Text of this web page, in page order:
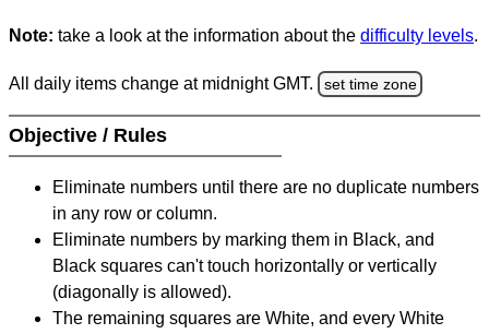
Note: take a look at the information about the difficulty levels.
All daily items change at midnight GMT. set time zone
Objective / Rules
Eliminate numbers until there are no duplicate numbers
in any row or column.
Eliminate numbers by marking them in Black, and
Black squares can't touch horizontally or vertically
(diagonally is allowed).
The remaining squares are White, and every White